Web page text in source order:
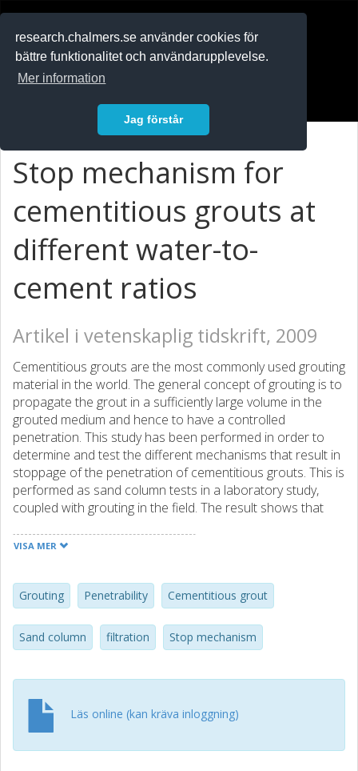
research.chalmers.se använder cookies för
bättre funktionalitet och användarupplevelse.
Mer information
Jag förstår
Stop mechanism for
cementitious grouts at
different water-to-
cement ratios
Artikel i vetenskaplig tidskrift, 2009
Cementitious grouts are the most commonly used grouting
material in the world. The general concept of grouting is to
propagate the grout in a sufficiently large volume in the
grouted medium and hence to have a controlled
penetration. This study has been performed in order to
determine and test the different mechanisms that result in
stoppage of the penetration of cementitious grouts. This is
performed as sand column tests in a laboratory study,
coupled with grouting in the field. The result shows that
depending on the ratio between the grain size of the grout
occur due to clogging of the grains. For an opening larger
than five times the largest grain the penetration is
unrestricted and stoppage occurs due to equilibrium
between the driving and resistance forces. Between these
determines the penetrability and the stoppage is governed
by a filtration process for the grout grains. This implies that
grouting with higher water-to-cement ratios results in a
larger penetration area and hence by applying the mixture-
thickening method during grouting an increased sealing
VISA MER
Grouting Penetrability Cementitious grout
Sand column filtration Stop mechanism
Läs online (kan kräva inloggning)